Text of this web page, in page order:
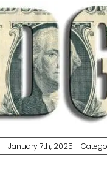
| January 7th, 2025 |